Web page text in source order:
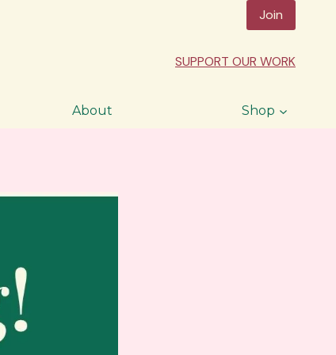
Join
SUPPORT OUR WORK
About Shop